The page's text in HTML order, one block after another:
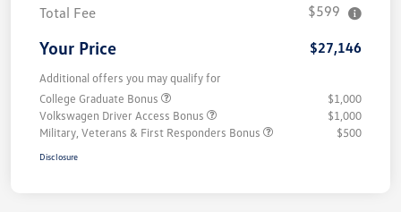
Total Fee
$599
Your Price $27,146
Additional offers you may qualify for
College Graduate Bonus
$1,000
Volkswagen Driver Access Bonus
$1,000
Military, Veterans & First Responders Bonus
$500
Disclosure